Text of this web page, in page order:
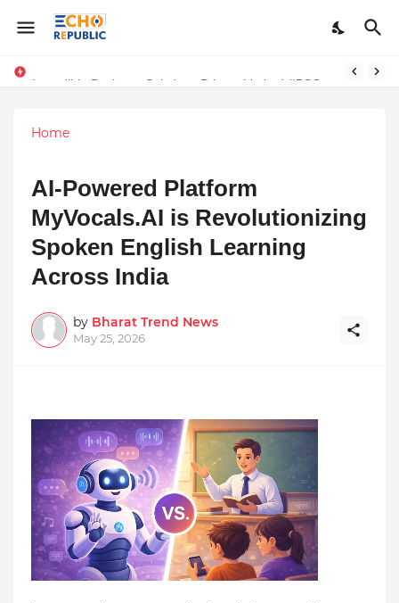
Home
AI-Powered Platform
MyVocals.AI is Revolutionizing
Spoken English Learning
Across India
by Bharat Trend News
May 25, 2026